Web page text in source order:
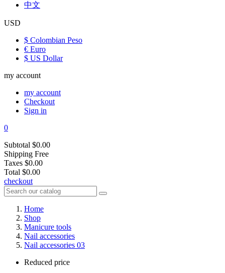
中文
USD
$ Colombian Peso
€ Euro
$ US Dollar
my account
my account
Checkout
Sign in
0
Subtotal $0.00
Shipping Free
Taxes $0.00
Total $0.00
checkout
Home
Shop
Manicure tools
Nail accessories
Nail accessories 03
Reduced price